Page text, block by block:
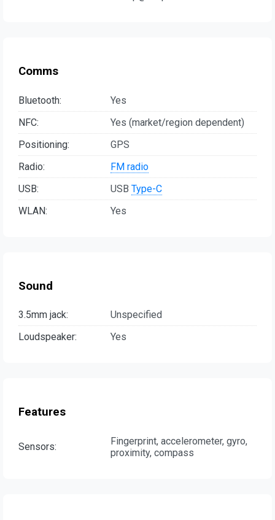
Comms
Bluetooth:
Yes
NFC:
Yes (market/region dependent)
Positioning:
GPS
Radio:
FM radio
USB:
USB Type-C
WLAN:
Yes
Sound
3.5mm jack:
Unspecified
Loudspeaker:
Yes
Features
Sensors:
Fingerprint, accelerometer, gyro,
proximity, compass